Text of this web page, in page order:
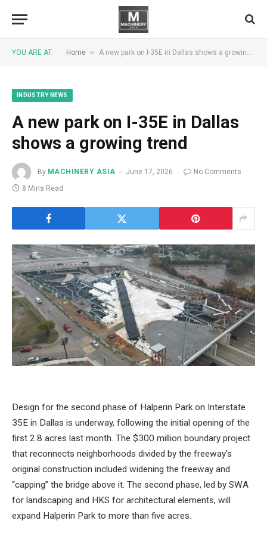
YOU ARE AT: Home » A new park on I-35E in Dallas shows a growing trend
INDUSTRY NEWS
A new park on I-35E in Dallas
shows a growing trend
By MACHINERY ASIA June 17, 2026
No Comments
8 Mins Read
Design for the second phase of Halperin Park on Interstate
35E in Dallas is underway, following the initial opening of the
first 2.8 acres last month. The $300 million boundary project
that reconnects neighborhoods divided by the freeway’s
original construction included widening the freeway and
“capping” the bridge above it. The second phase, led by SWA
for landscaping and HKS for architectural elements, will
expand Halperin Park to more than five acres.